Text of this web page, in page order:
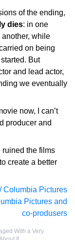
of the ending,
dies: in one
while
on being
But
and lead actor,
we eventually
now, I can’t
producer and
ruined the films
create a better
Columbia Pictures
Pictures and
co-produsers
With a Very